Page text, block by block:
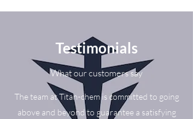
Testimonials
What our customers say
The team at Titan-chem is committed to going
above and beyond to guarantee a satisfying